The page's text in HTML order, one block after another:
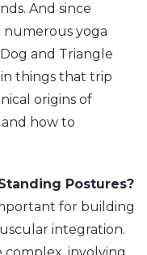
And since
yoga
and Triangle
things that trip
origins of
how to
Postures?
for building
integration.